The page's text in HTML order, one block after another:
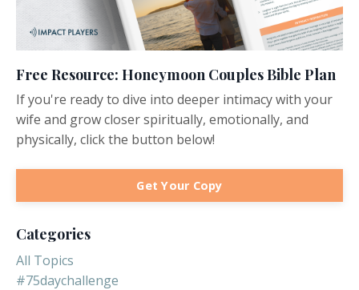
Free Resource: Honeymoon Couples Bible Plan
If you're ready to dive into deeper intimacy with your
wife and grow closer spiritually, emotionally, and
physically, click the button below!
Get Your Copy
Categories
All Topics
#75daychallenge